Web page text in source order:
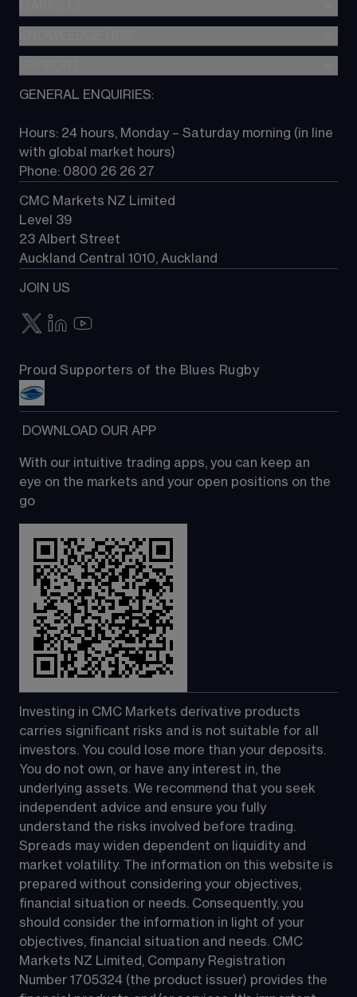
Metatrader (MT4)
TradingView
Next Gen platform
About CMC
Contact us
GENERAL ENQUIRIES:
Hours: 24 hours, Monday – Saturday morning (in line
with global market hours)
Phone: 0800 26 26 27
CMC Markets NZ Limited
Level 39
23 Albert Street
Auckland Central 1010, Auckland
JOIN US
Proud Supporters of the Blues Rugby
DOWNLOAD OUR APP
With our intuitive trading apps, you can keep an
eye on the markets and your open positions on the
go
Investing in CMC Markets derivative products
carries significant risks and is not suitable for all
investors. You could lose more than your deposits.
You do not own, or have any interest in, the
underlying assets. We recommend that you seek
independent advice and ensure you fully
understand the risks involved before trading.
Spreads may widen dependent on liquidity and
market volatility. The information on this website is
prepared without considering your objectives,
financial situation or needs. Consequently, you
should consider the information in light of your
objectives, financial situation and needs. CMC
Markets NZ Limited, Company Registration
Number 1705324 (the product issuer) provides the